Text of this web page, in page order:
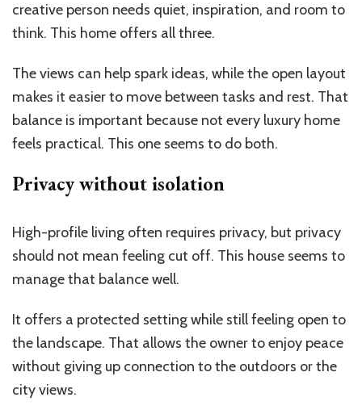
creative person needs quiet, inspiration, and room to
think. This home offers all three.
The views can help spark ideas, while the open layout
makes it easier to move between tasks and rest. That
balance is important because not every luxury home
feels practical. This one seems to do both.
Privacy without isolation
High-profile living often requires privacy, but privacy
should not mean feeling cut off. This house seems to
manage that balance well.
It offers a protected setting while still feeling open to
the landscape. That allows the owner to enjoy peace
without giving up connection to the outdoors or the
city views.